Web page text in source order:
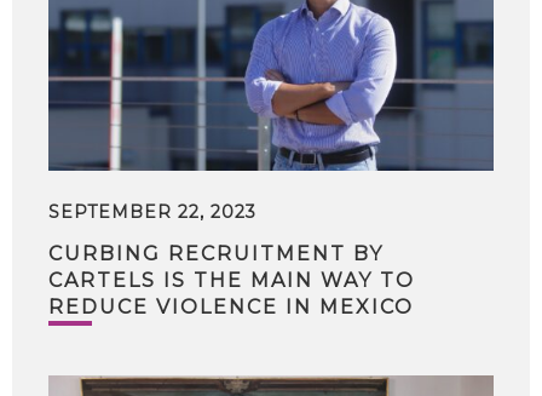
SEPTEMBER 22, 2023
CURBING RECRUITMENT BY
CARTELS IS THE MAIN WAY TO
REDUCE VIOLENCE IN MEXICO